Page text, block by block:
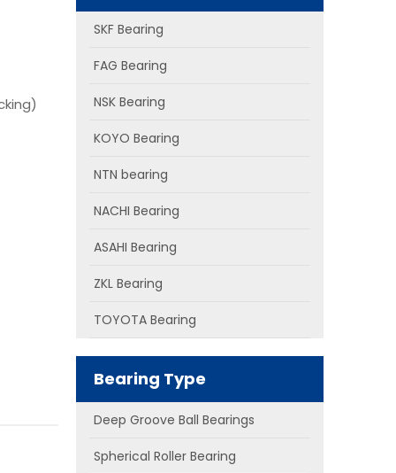
SKF Bearing
FAG Bearing
NSK Bearing
KOYO Bearing
NTN bearing
NACHI Bearing
ASAHI Bearing
ZKL Bearing
TOYOTA Bearing
Bearing Type
Deep Groove Ball Bearings
Spherical Roller Bearing